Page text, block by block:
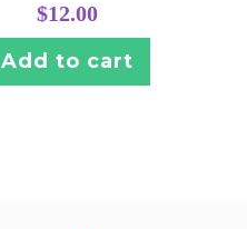
$12.00
Add to cart